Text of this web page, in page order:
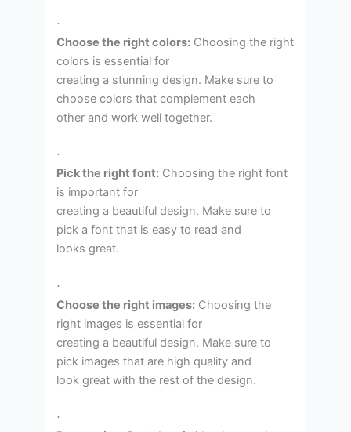
·
Choose the right colors: Choosing the right
colors is essential for
creating a stunning design. Make sure to
choose colors that complement each
other and work well together.
·
Pick the right font: Choosing the right font
is important for
creating a beautiful design. Make sure to
pick a font that is easy to read and
looks great.
·
Choose the right images: Choosing the
right images is essential for
creating a beautiful design. Make sure to
pick images that are high quality and
look great with the rest of the design.
·